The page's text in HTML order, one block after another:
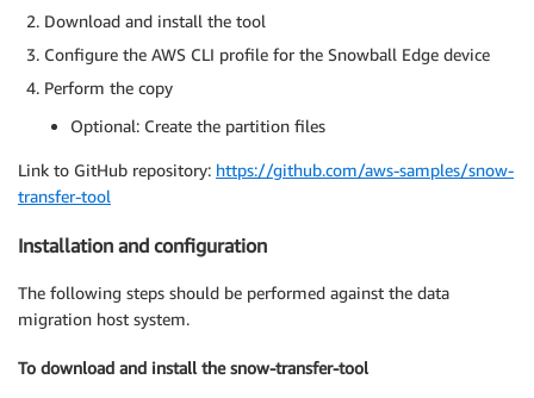
Download and install the tool
Configure the AWS CLI profile for the Snowball Edge device
Perform the copy
Optional: Create the partition files
Link to GitHub repository: https://github.com/aws-samples/snow-
transfer-tool
Installation and configuration
The following steps should be performed against the data
migration host system.
To download and install the snow-transfer-tool